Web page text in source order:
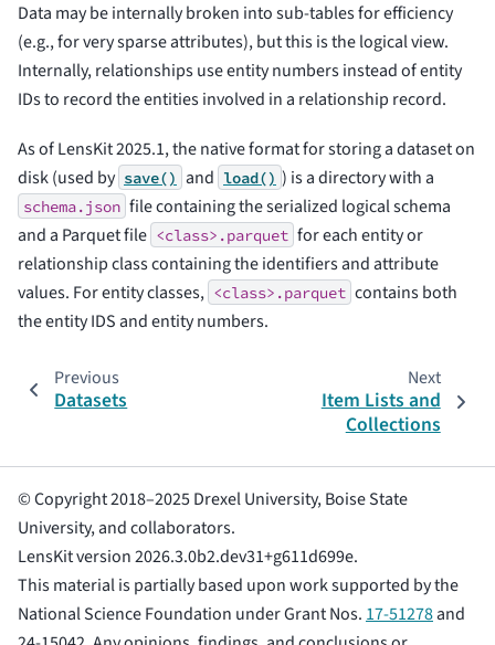
Data may be internally broken into sub-tables for efficiency
(e.g., for very sparse attributes), but this is the logical view.
Internally, relationships use entity numbers instead of entity
IDs to record the entities involved in a relationship record.
As of LensKit 2025.1, the native format for storing a dataset on
disk (used by save() and load() ) is a directory with a
schema.json file containing the serialized logical schema
and a Parquet file <class>.parquet for each entity or
relationship class containing the identifiers and attribute
values. For entity classes, <class>.parquet contains both
the entity IDS and entity numbers.
Previous
Datasets
Next
Item Lists and
Collections
© Copyright 2018–2025 Drexel University, Boise State
University, and collaborators.
LensKit version 2026.3.0b2.dev31+g611d699e.
This material is partially based upon work supported by the
National Science Foundation under Grant Nos. 17-51278and